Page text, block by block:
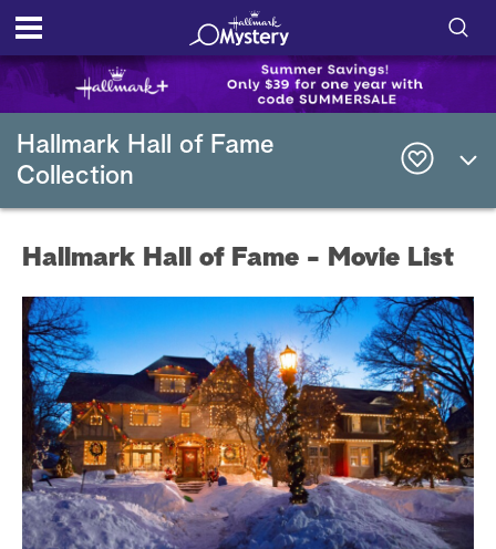
i
d
e
S
e
Hallmark Hall of Fame
Collection
Hallmark Hall of Fame - Movie List